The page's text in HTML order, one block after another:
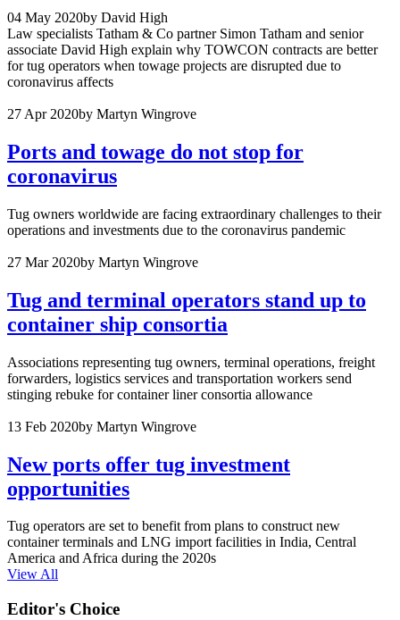
04 May 2020by David High
Law specialists Tatham & Co partner Simon Tatham and senior
associate David High explain why TOWCON contracts are better
for tug operators when towage projects are disrupted due to
coronavirus affects
27 Apr 2020by Martyn Wingrove
Ports and towage do not stop for
coronavirus
Tug owners worldwide are facing extraordinary challenges to their
operations and investments due to the coronavirus pandemic
27 Mar 2020by Martyn Wingrove
Tug and terminal operators stand up to
container ship consortia
Associations representing tug owners, terminal operations, freight
forwarders, logistics services and transportation workers send
stinging rebuke for container liner consortia allowance
13 Feb 2020by Martyn Wingrove
New ports offer tug investment
opportunities
Tug operators are set to benefit from plans to construct new
container terminals and LNG import facilities in India, Central
America and Africa during the 2020s
View All
Editor's Choice